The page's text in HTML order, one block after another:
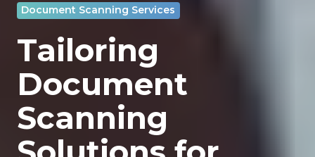
Document Scanning Services
Tailoring
Document
Scanning